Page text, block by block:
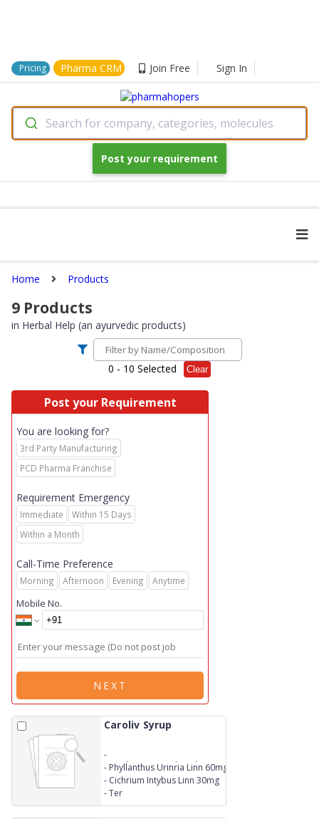
Pricing Pharma CRM Join Free Sign In
Search for company, categories, molecules
Post your requirement
Home Products
9 Products
in Herbal Help (an ayurvedic products)
0 - 10 Selected Clear
Post your Requirement
You are looking for?
3rd Party Manufacturing
PCD Pharma Franchise
Requirement Emergency
Immediate
Within 15 Days
Within a Month
Call-Time Preference
Morning Afternoon Evening Anytime
Mobile No.
NEXT
Caroliv Syrup
-
An&nbsp;Ayurvedic&nbsp;Liver&nbsp;Tonic
- Eclipata Alba Hassak 60 mg
- Phyllanthus Urinria Linn 60mg
- Cichrium Intybus Linn 30mg
-Ter